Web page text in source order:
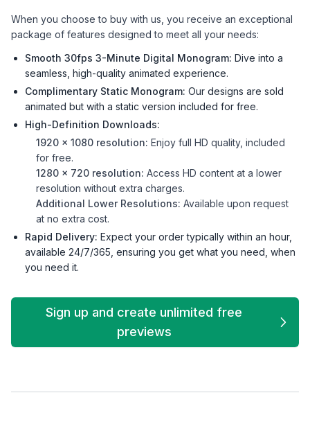
When you choose to buy with us, you receive an exceptional
package of features designed to meet all your needs:
Smooth 30fps 3-Minute Digital Monogram: Dive into a
seamless, high-quality animated experience.
Complimentary Static Monogram: Our designs are sold
animated but with a static version included for free.
High-Definition Downloads:
1920 x 1080 resolution: Enjoy full HD quality, included
for free.
1280 x 720 resolution: Access HD content at a lower
resolution without extra charges.
Additional Lower Resolutions: Available upon request
at no extra cost.
Rapid Delivery: Expect your order typically within an hour,
available 24/7/365, ensuring you get what you need, when
you need it.
Sign up and create unlimited free
previews